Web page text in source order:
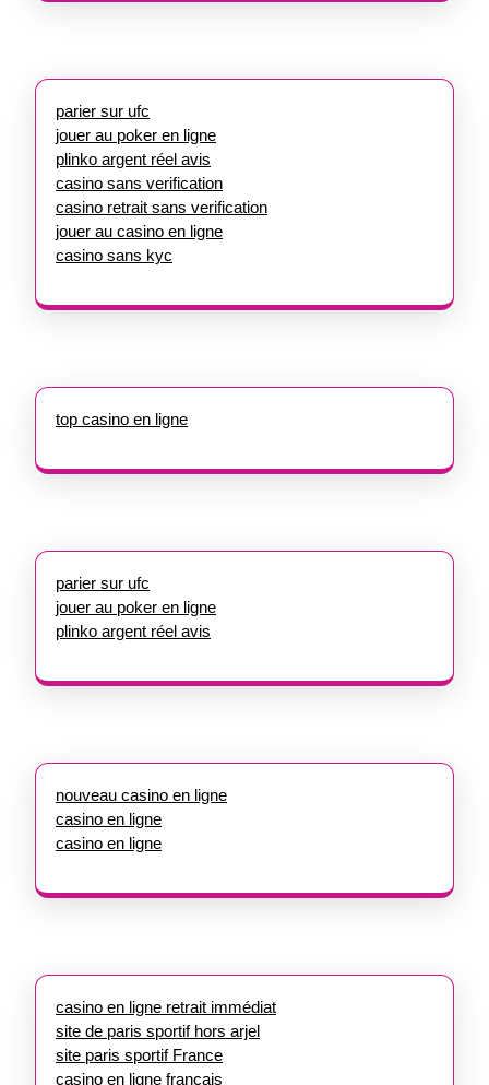
parier sur ufc
jouer au poker en ligne
plinko argent réel avis
casino sans verification
casino retrait sans verification
jouer au casino en ligne
casino sans kyc
top casino en ligne
parier sur ufc
jouer au poker en ligne
plinko argent réel avis
nouveau casino en ligne
casino en ligne
casino en ligne
casino en ligne retrait immédiat
site de paris sportif hors arjel
site paris sportif France
casino en ligne francais